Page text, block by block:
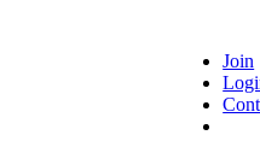
Join